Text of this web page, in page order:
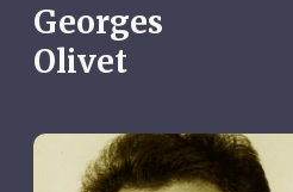
Georges
Olivet